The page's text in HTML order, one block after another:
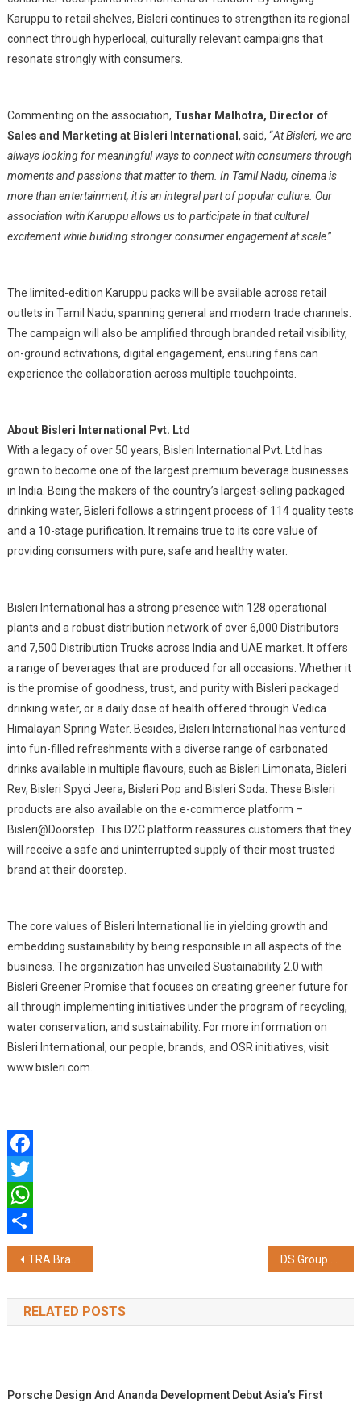
Karuppu to retail shelves, Bisleri continues to strengthen its regional
connect through hyperlocal, culturally relevant campaigns that
resonate strongly with consumers.
Commenting on the association, Tushar Malhotra, Director of
Sales and Marketing at Bisleri International , said, “At Bisleri, we are
always looking for meaningful ways to connect with consumers through
moments and passions that matter to them. In Tamil Nadu, cinema is
more than entertainment, it is an integral part of popular culture. Our
association with Karuppu allows us to participate in that cultural
excitement while building stronger consumer engagement at scale.”
The limited-edition Karuppu packs will be available across retail
outlets in Tamil Nadu, spanning general and modern trade channels.
The campaign will also be amplified through branded retail visibility,
on-ground activations, digital engagement, ensuring fans can
experience the collaboration across multiple touchpoints.
About Bisleri International Pvt. Ltd
With a legacy of over 50 years, Bisleri International Pvt. Ltd has
grown to become one of the largest premium beverage businesses
in India. Being the makers of the country’s largest-selling packaged
drinking water, Bisleri follows a stringent process of 114 quality tests
and a 10-stage purification. It remains true to its core value of
providing consumers with pure, safe and healthy water.
Bisleri International has a strong presence with 128 operational
plants and a robust distribution network of over 6,000 Distributors
and 7,500 Distribution Trucks across India and UAE market. It offers
a range of beverages that are produced for all occasions. Whether it
is the promise of goodness, trust, and purity with Bisleri packaged
drinking water, or a daily dose of health offered through Vedica
Himalayan Spring Water. Besides, Bisleri International has ventured
into fun-filled refreshments with a diverse range of carbonated
drinks available in multiple flavours, such as Bisleri Limonata, Bisleri
Rev, Bisleri Spyci Jeera, Bisleri Pop and Bisleri Soda. These Bisleri
products are also available on the e-commerce platform –
Bisleri@Doorstep. This D2C platform reassures customers that they
will receive a safe and uninterrupted supply of their most trusted
brand at their doorstep.
The core values of Bisleri International lie in yielding growth and
embedding sustainability by being responsible in all aspects of the
business. The organization has unveiled Sustainability 2.0 with
Bisleri Greener Promise that focuses on creating greener future for
all through implementing initiatives under the program of recycling,
water conservation, and sustainability. For more information on
Bisleri International, our people, brands, and OSR initiatives, visit
www.bisleri.com.
Facebook
Twitter
WhatsApp
Share
Post
navigation
TRA Brand Trust Report 2026 Recognizes Versuni India as One of India's Most Trusted Brands in the Irons Category
RELATED POSTS
Porsche Design And Ananda Development Debut Asia’s First